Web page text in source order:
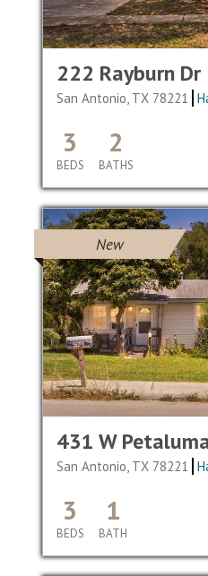
222 Rayburn Dr
San Antonio, TX 78221
3
BEDS
2
BATHS
New
431 W
San Antonio, TX 78221
3
BEDS
1
BATH